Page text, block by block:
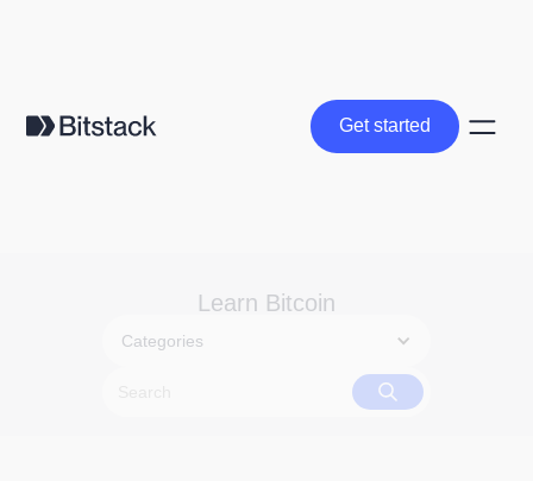
Get started
Get started
Learn Bitcoin
Categories